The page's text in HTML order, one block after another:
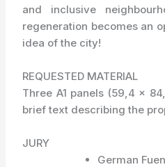
and inclusive
regeneration becomes an
idea of the city!
REQUESTED MATERIAL
Three A1 panels (59,4 x
brief text describing the
JURY
German